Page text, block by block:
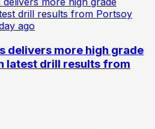
ago
delivers more high grade
latest drill results from